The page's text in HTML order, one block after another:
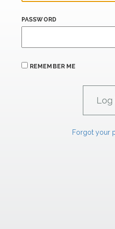
PASSWORD
REMEMBER ME
Forgot your